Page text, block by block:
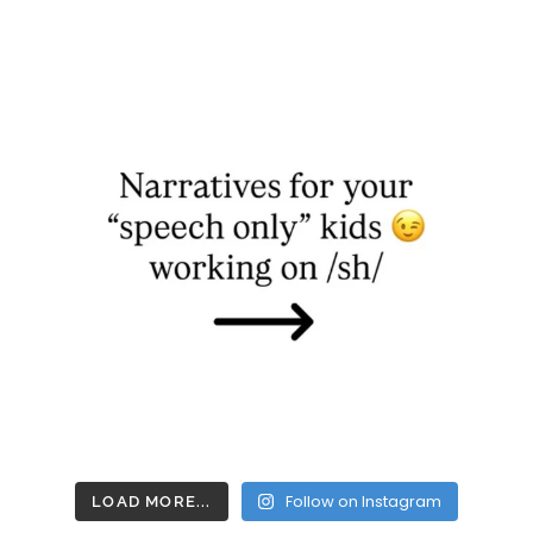
LOAD MORE... Follow on Instagram